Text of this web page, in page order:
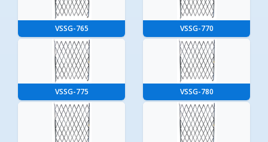
VSSG-765 VSSG-770
VSSG-775 VSSG-780